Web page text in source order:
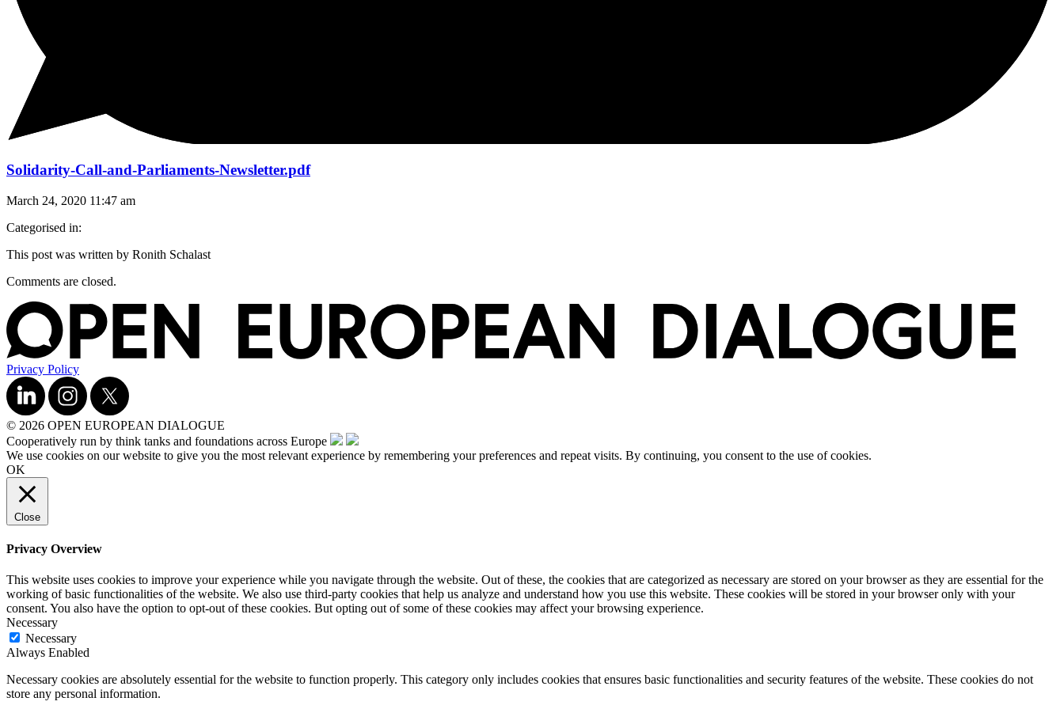
Solidarity-Call-and-Parliaments-Newsletter.pdf
March 24, 2020 11:47 am
Categorised in:
This post was written by Ronith Schalast
Comments are closed.
Privacy Policy
© 2026 OPEN EUROPEAN DIALOGUE
Cooperatively run by think tanks and foundations across Europe
We use cookies on our website to give you the most relevant experience by remembering your preferences and repeat visits. By continuing, you consent to the use of cookies.
OK
Close
Privacy Overview
This website uses cookies to improve your experience while you navigate through the website. Out of these, the cookies that are categorized as necessary are stored on your browser as they are essential for the
working of basic functionalities of the website. We also use third-party cookies that help us analyze and understand how you use this website. These cookies will be stored in your browser only with your
consent. You also have the option to opt-out of these cookies. But opting out of some of these cookies may affect your browsing experience.
Necessary
Necessary
Always Enabled
Necessary cookies are absolutely essential for the website to function properly. This category only includes cookies that ensures basic functionalities and security features of the website. These cookies do not
store any personal information.